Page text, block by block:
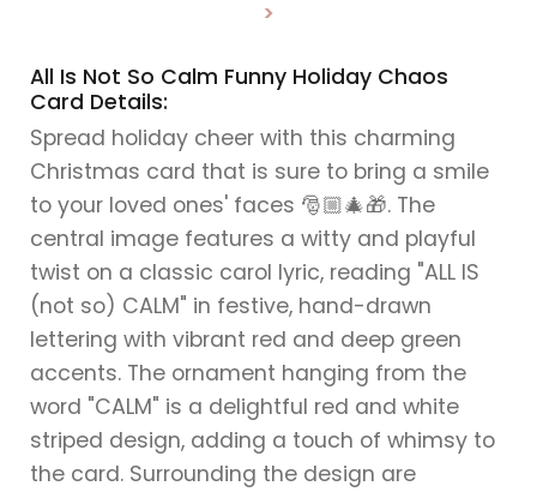
>
All Is Not So Calm Funny Holiday Chaos
Card Details:
Spread holiday cheer with this charming
Christmas card that is sure to bring a smile
to your loved ones' faces 🎅🏼🎄🎁. The
central image features a witty and playful
twist on a classic carol lyric, reading "ALL IS
(not so) CALM" in festive, hand-drawn
lettering with vibrant red and deep green
accents. The ornament hanging from the
word "CALM" is a delightful red and white
striped design, adding a touch of whimsy to
the card. Surrounding the design are